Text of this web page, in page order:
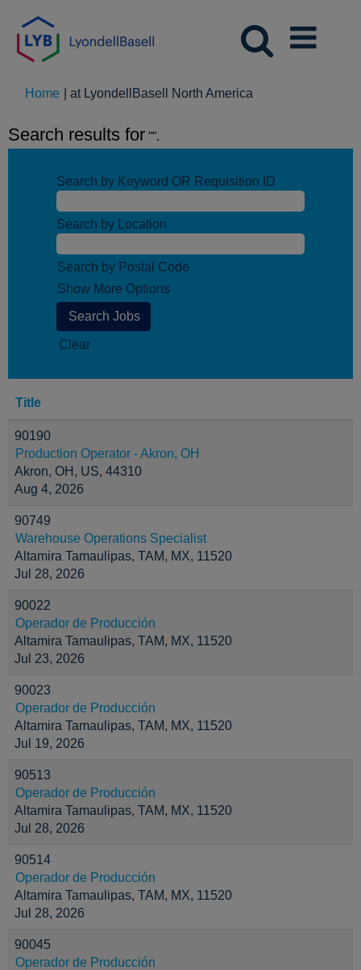
Home at LyondellBasell North America
Search results for "".
Search by Keyword OR Requisition ID
Search by Location
Search by Postal Code
Show More Options
Clear
Title
90190
Production Operator - Akron, OH
Akron, OH, US, 44310
Aug 4, 2026
90749
Warehouse Operations Specialist
Altamira Tamaulipas, TAM, MX, 11520
Jul 28, 2026
90022
Operador de Producción
Altamira Tamaulipas, TAM, MX, 11520
Jul 23, 2026
90023
Operador de Producción
Altamira Tamaulipas, TAM, MX, 11520
Jul 19, 2026
90513
Operador de Producción
Altamira Tamaulipas, TAM, MX, 11520
Jul 28, 2026
90514
Operador de Producción
Altamira Tamaulipas, TAM, MX, 11520
Jul 28, 2026
90045
Operador de Producción